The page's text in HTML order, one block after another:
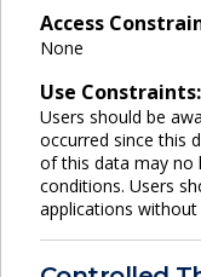
Access
None
Use Constraints:
Users should be
occurred since this
of this data may no
conditions. Users
applications